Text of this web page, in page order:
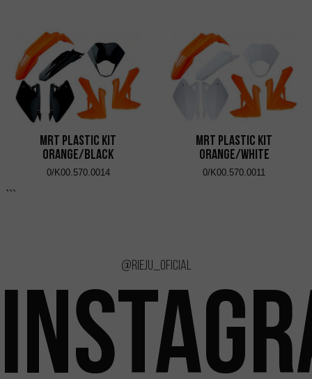
MRT Plastic Kit
Orange/Black
0/K00.570.0014
MRT Plastic Kit
Orange/White
0/K00.570.0011
```
@rieju_oficial